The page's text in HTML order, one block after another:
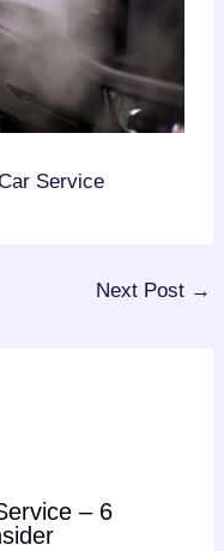
Service
Next Post →
– 6